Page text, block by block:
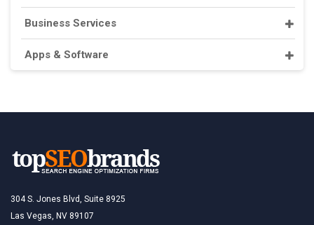
Business Services
Apps & Software
304 S. Jones Blvd, Suite 8925
Las Vegas, NV 89107